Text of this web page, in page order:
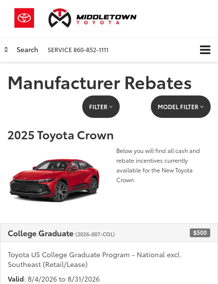
Search SERVICE 860-852-1111
Manufacturer Rebates
FILTER MODEL FILTER
2025 Toyota Crown
Below you will find all cash and
rebate incentives currently
available for the New Toyota
Crown
College Graduate (2026-007-COL) $500
Toyota US College Graduate Program - National excl.
Southeast (Retail/Lease)
Valid: 8/4/2026 to 8/31/2026